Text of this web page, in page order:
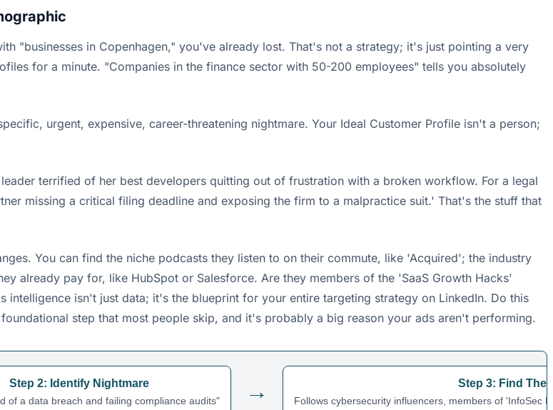
"businesses in Copenhagen," you've already lost. That's not a strategy; it's just pointing a very
for a minute. "Companies in the finance sector with 50-200 employees" tells you absolutely
urgent, expensive, career-threatening nightmare. Your Ideal Customer Profile isn't a person;
terrified of her best developers quitting out of frustration with a broken workflow. For a legal
missing a critical filing deadline and exposing the firm to a malpractice suit.' That's the stuff that
You can find the niche podcasts they listen to on their commute, like 'Acquired'; the industry
already pay for, like HubSpot or Salesforce. Are they members of the 'SaaS Growth Hacks'
isn't just data; it's the blueprint for your entire targeting strategy on LinkedIn. Do this
step that most people skip, and it's probably a big reason your ads aren't performing.
Step 2: Identify Nightmare
of a data breach and failing compliance audits" → Step 3: Find
Follows cybersecurity influencers, members of 'InfoSec